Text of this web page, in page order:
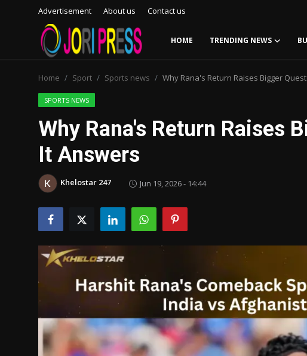
Advertisement About us Contact us
HOME TRENDING NEWS
Advertisement
Trending News
About us
Contact us
Bussiness
Home Sport Sports news Why Rana's Return Raises Bigger
SPORTS NEWS
Why Rana's Return Raises
It Answers
Khelostar 247 Jun 19, 2026 - 14:44